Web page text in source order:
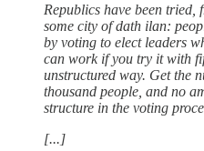
Republics have been
some city of dath ilan:
by voting to elect leaders
can work if you try it with
unstructured way. Get the
thousand people, and no
structure in the voting
[...]